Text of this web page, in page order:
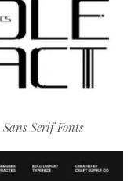
Sans Serif Fonts